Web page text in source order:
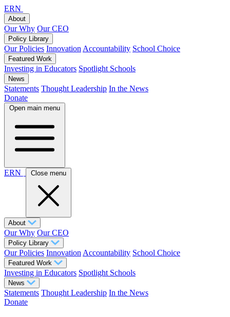
ERN
About
Our Why Our CEO
Policy Library
Our Policies Innovation Accountability School Choice
Featured Work
Investing in Educators Spotlight Schools
News
Statements Thought Leadership In the News
Donate
Open main menu
ERN Close menu
About
Our Why Our CEO
Policy Library
Our Policies Innovation Accountability School Choice
Featured Work
Investing in Educators Spotlight Schools
News
Statements Thought Leadership In the News
Donate